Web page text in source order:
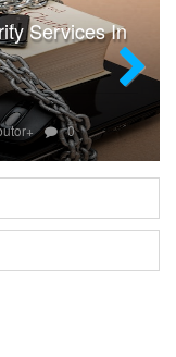
Services In
+ 0